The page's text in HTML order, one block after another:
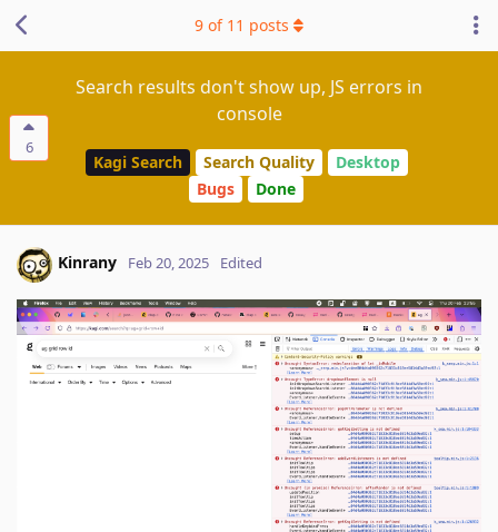
6
Search results don't show up, JS errors in
console
Kagi Search Search Quality
Desktop
Bugs
Done
9 of 11 posts
Kinrany Feb 20, 2025 Edited